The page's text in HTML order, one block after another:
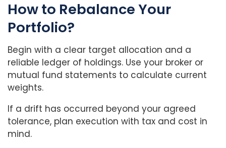
How to Rebalance Your
Portfolio?
Begin with a clear target allocation and a
reliable ledger of holdings. Use your broker or
mutual fund statements to calculate current
weights.
If a drift has occurred beyond your agreed
tolerance, plan execution with tax and cost in
mind.